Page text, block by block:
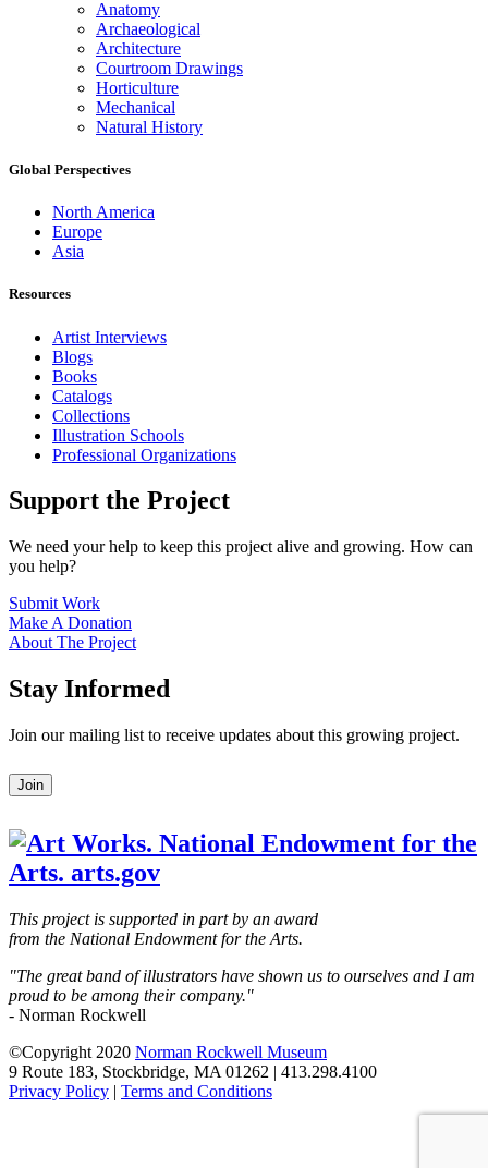
Anatomy
Archaeological
Architecture
Courtroom Drawings
Horticulture
Mechanical
Natural History
Global Perspectives
North America
Europe
Asia
Resources
Artist Interviews
Blogs
Books
Catalogs
Collections
Illustration Schools
Professional Organizations
Support the Project
We need your help to keep this project alive and growing. How can
you help?
Submit Work
Make A Donation
About The Project
Stay Informed
Join our mailing list to receive updates about this growing project.
Leave
this
blank
Join
This project is supported in part by an award
from the National Endowment for the Arts.
"The great band of illustrators have shown us to ourselves and I am
proud to be among their company."
- Norman Rockwell
©Copyright 2020 Norman Rockwell Museum
9 Route 183, Stockbridge, MA 01262 | 413.298.4100
Privacy Policy | Terms and Conditions